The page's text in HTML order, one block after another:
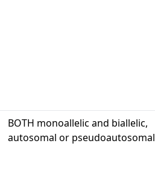
BOTH monoallelic and biallelic,
autosomal or pseudoautosomal